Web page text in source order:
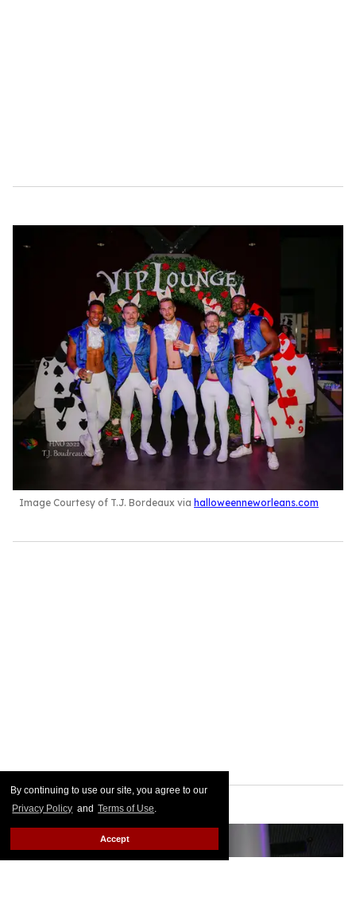
By continuing to use our site, you agree to our
Privacy Policy and Terms of Use.
Accept
Image Courtesy of T.J. Bordeaux via halloweenneworleans.com